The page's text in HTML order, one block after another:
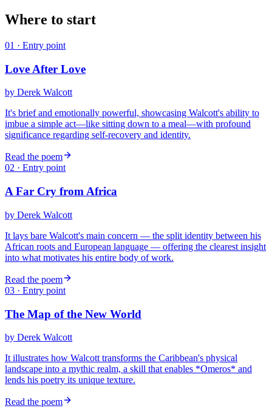
Where to start
01 · Entry point
Love After Love
by Derek Walcott
It's brief and emotionally powerful, showcasing Walcott's ability to
imbue a simple act—like sitting down to a meal—with profound
significance regarding self-recovery and identity.
Read the poem
02 · Entry point
A Far Cry from Africa
by Derek Walcott
It lays bare Walcott's main concern — the split identity between his
African roots and European language — offering the clearest insight
into what motivates his entire body of work.
Read the poem
03 · Entry point
The Map of the New World
by Derek Walcott
It illustrates how Walcott transforms the Caribbean's physical
landscape into a mythic realm, a skill that enables *Omeros* and
lends his poetry its unique texture.
Read the poem